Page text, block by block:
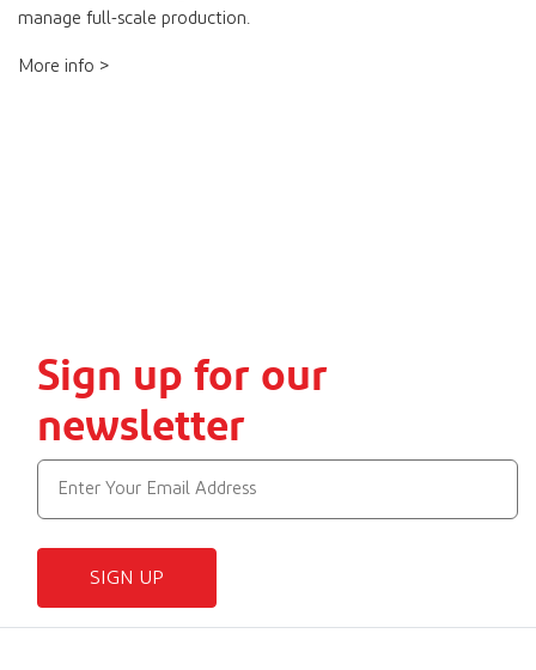
manage full-scale production.
More info >
Sign up for our
newsletter
SIGN UP